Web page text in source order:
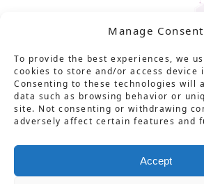
Manage Consent
To provide the best experiences, we
cookies to store and/or access device
Consenting to these technologies will
data such as browsing behavior or
site. Not consenting or withdrawing
adversely affect certain features and
Accept
SolutionServiceProductNews